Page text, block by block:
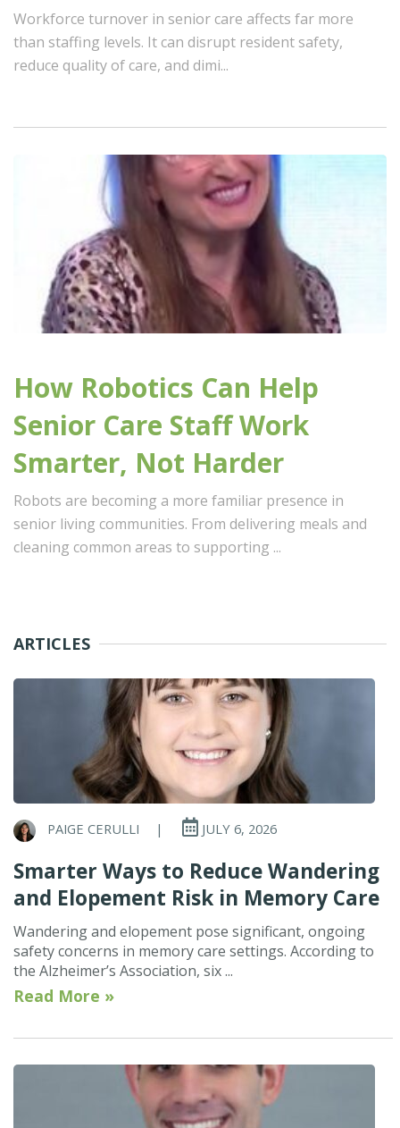
Workforce turnover in senior care affects far more
than staffing levels. It can disrupt resident safety,
reduce quality of care, and dimi...
How Robotics Can Help
Senior Care Staff Work
Smarter, Not Harder
Robots are becoming a more familiar presence in
senior living communities. From delivering meals and
cleaning common areas to supporting ...
ARTICLES
PAIGE CERULLI | JULY 6, 2026
Smarter Ways to Reduce Wandering
and Elopement Risk in Memory Care
Wandering and elopement pose significant, ongoing
safety concerns in memory care settings. According to
the Alzheimer’s Association, six ...
Read More »